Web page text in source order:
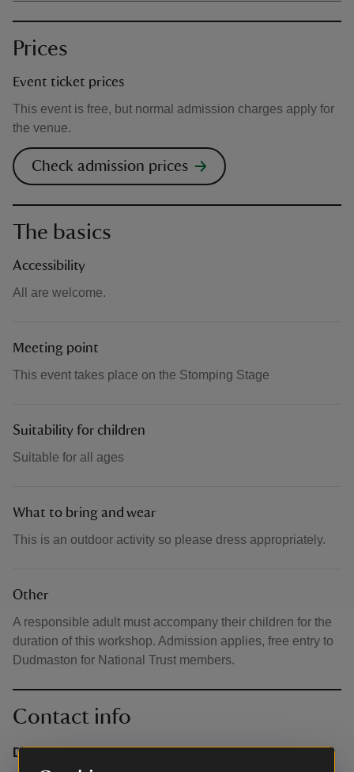
Prices
Event ticket prices
This event is free, but normal admission charges apply for
the venue.
Check admission prices
The basics
Accessibility
All are welcome.
Meeting point
This event takes place on the Stomping Stage
Suitability for children
Suitable for all ages
What to bring and wear
This is an outdoor activity so please dress appropriately.
Other
A responsible adult must accompany their children for the
duration of this workshop. Admission applies, free entry to
Dudmaston for National Trust members.
Contact info
Dudmaston